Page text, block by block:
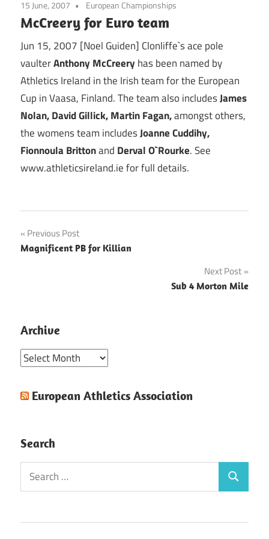
15 June, 2007 European Championships
McCreery for Euro team
Jun 15, 2007 [Noel Guiden] Clonliffe`s ace pole
vaulterAnthony McCreery has been named by
Athletics Ireland in the Irish team for the European
Cup in Vaasa, Finland. The team also includesJames
Nolan, David Gillick, Martin Fagan,amongst others,
the womens team includesJoanne Cuddihy,
Fionnoula Brittonand Derval O`Rourke. See
www.athleticsireland.ie for full details.
Post
navigation
Previous Post
Magnificent PB for Killian
Next Post
Sub 4 Morton Mile
Archive
Archive
European Athletics Association
Search
Search
for:
Search